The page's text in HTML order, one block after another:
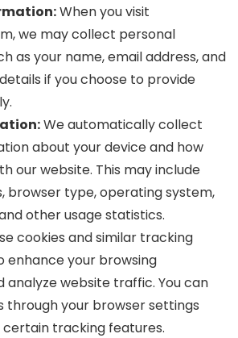
When you visit
we may collect personal
as your name, email address, and
if you choose to provide
We automatically collect
about your device and how
our website. This may include
browser type, operating system,
other usage statistics.
cookies and similar tracking
enhance your browsing
analyze website traffic. You can
through your browser settings
tracking features.